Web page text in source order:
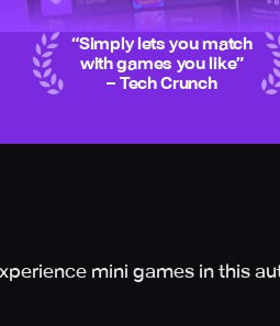
“Simply lets you match
with games you like”
– Tech Crunch
mini games in this